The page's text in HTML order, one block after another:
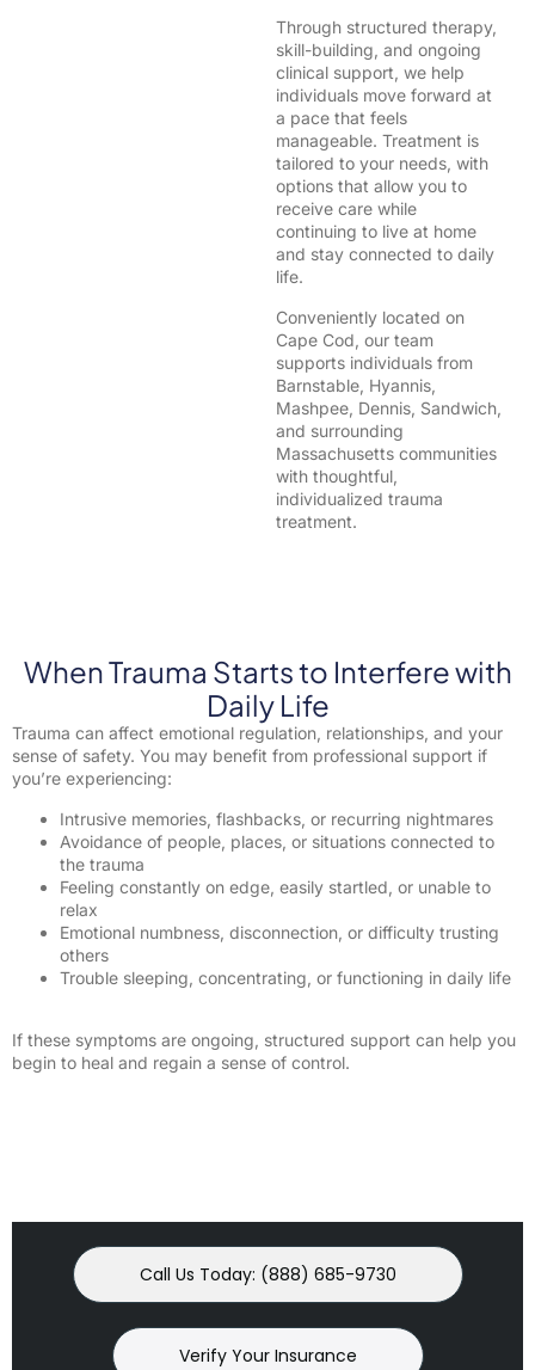
Through structured therapy,
skill-building, and ongoing
clinical support, we help
individuals move forward at
a pace that feels
manageable. Treatment is
tailored to your needs, with
options that allow you to
receive care while
continuing to live at home
and stay connected to daily
life.
Conveniently located on
Cape Cod, our team
supports individuals from
Barnstable, Hyannis,
Mashpee, Dennis, Sandwich,
and surrounding
Massachusetts communities
with thoughtful,
individualized trauma
treatment.
When Trauma Starts to Interfere with
Daily Life
Trauma can affect emotional regulation, relationships, and your
sense of safety. You may benefit from professional support if
you’re experiencing:
Intrusive memories, flashbacks, or recurring nightmares
Avoidance of people, places, or situations connected to
the trauma
Feeling constantly on edge, easily startled, or unable to
relax
Emotional numbness, disconnection, or difficulty trusting
others
Trouble sleeping, concentrating, or functioning in daily life
If these symptoms are ongoing, structured support can help you
begin to heal and regain a sense of control.
Call Us Today: (888) 685-9730
Verify Your Insurance